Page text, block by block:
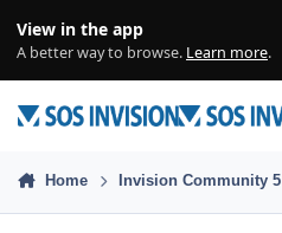
View in the app
A better way to browse. Learn more.
Home Invision Community 5